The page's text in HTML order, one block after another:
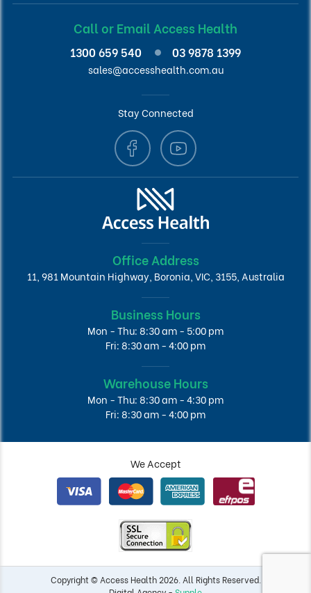
Call or Email Access Health
1300 659 540 03 9878 1399
sales@accesshealth.com.au
Stay Connected
Office Address
11, 981 Mountain Highway, Boronia, VIC, 3155, Australia
Business Hours
Mon - Thu: 8:30 am - 5:00 pm
Fri: 8:30 am - 4:00 pm
Warehouse Hours
Mon - Thu: 8:30 am - 4:30 pm
Fri: 8:30 am - 4:00 pm
We Accept
Copyright © Access Health 2026. All Rights Reserved.